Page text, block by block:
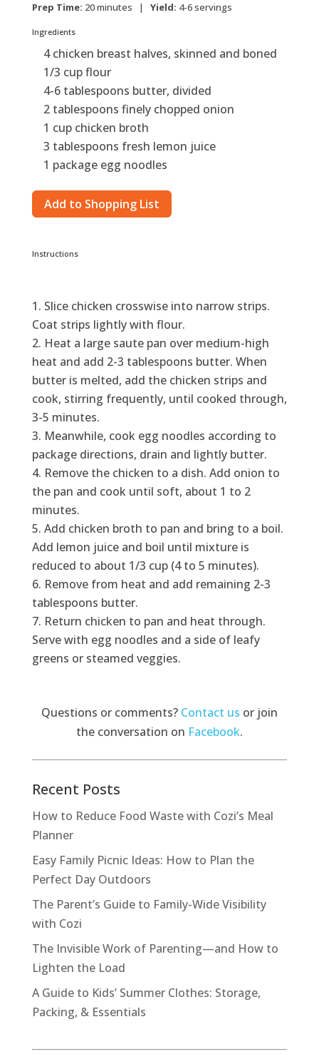
Prep Time: 20 minutes | Yield: 4-6 servings
Ingredients
4 chicken breast halves, skinned and boned
1/3 cup flour
4-6 tablespoons butter, divided
2 tablespoons finely chopped onion
1 cup chicken broth
3 tablespoons fresh lemon juice
1 package egg noodles
Add to Shopping List
Instructions
Slice chicken crosswise into narrow strips.
Coat strips lightly with flour.
Heat a large saute pan over medium-high
heat and add 2-3 tablespoons butter. When
butter is melted, add the chicken strips and
cook, stirring frequently, until cooked through,
3-5 minutes.
Meanwhile, cook egg noodles according to
package directions, drain and lightly butter.
Remove the chicken to a dish. Add onion to
the pan and cook until soft, about 1 to 2
minutes.
Add chicken broth to pan and bring to a boil.
Add lemon juice and boil until mixture is
reduced to about 1/3 cup (4 to 5 minutes).
Remove from heat and add remaining 2-3
tablespoons butter.
Return chicken to pan and heat through.
Serve with egg noodles and a side of leafy
greens or steamed veggies.
Questions or comments? Contact us or join
the conversation on Facebook.
Recent Posts
How to Reduce Food Waste with Cozi’s Meal
Planner
Easy Family Picnic Ideas: How to Plan the
Perfect Day Outdoors
The Parent’s Guide to Family-Wide Visibility
with Cozi
The Invisible Work of Parenting—and How to
Lighten the Load
A Guide to Kids’ Summer Clothes: Storage,
Packing, & Essentials